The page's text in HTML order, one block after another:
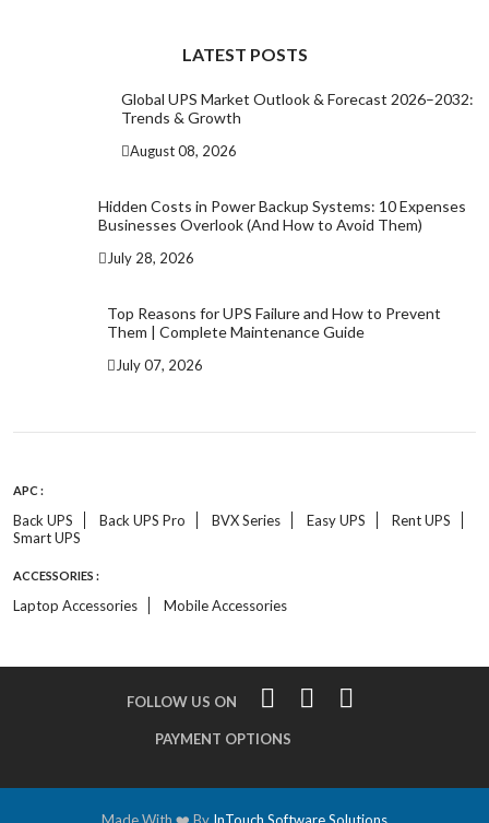
LATEST POSTS
Global UPS Market Outlook & Forecast 2026–2032:
Trends & Growth
August 08, 2026
Hidden Costs in Power Backup Systems: 10 Expenses
Businesses Overlook (And How to Avoid Them)
July 28, 2026
Top Reasons for UPS Failure and How to Prevent
Them | Complete Maintenance Guide
July 07, 2026
APC :
Back UPS Back UPS Pro BVX Series Easy UPS
Rent UPS
Smart UPS
ACCESSORIES :
Laptop Accessories Mobile Accessories
FOLLOW US ON
PAYMENT OPTIONS